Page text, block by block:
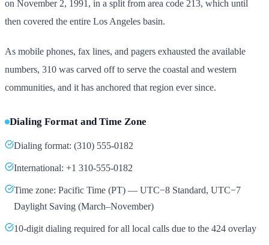
on November 2, 1991, in a split from area code 213, which until
then covered the entire Los Angeles basin.
As mobile phones, fax lines, and pagers exhausted the available
numbers, 310 was carved off to serve the coastal and western
communities, and it has anchored that region ever since.
Dialing Format and Time Zone
Dialing format: (310) 555-0182
International: +1 310-555-0182
Time zone: Pacific Time (PT) — UTC−8 Standard, UTC−7
Daylight Saving (March–November)
10-digit dialing required for all local calls due to the 424 overlay